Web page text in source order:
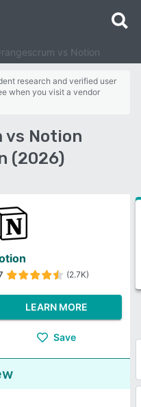
vs Notion
research and verified user
when you visit a vendor
vs Notion
(2026)
(2.7K)
LEARN MORE
Save